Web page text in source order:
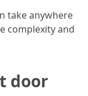
take anywhere
complexity and
door